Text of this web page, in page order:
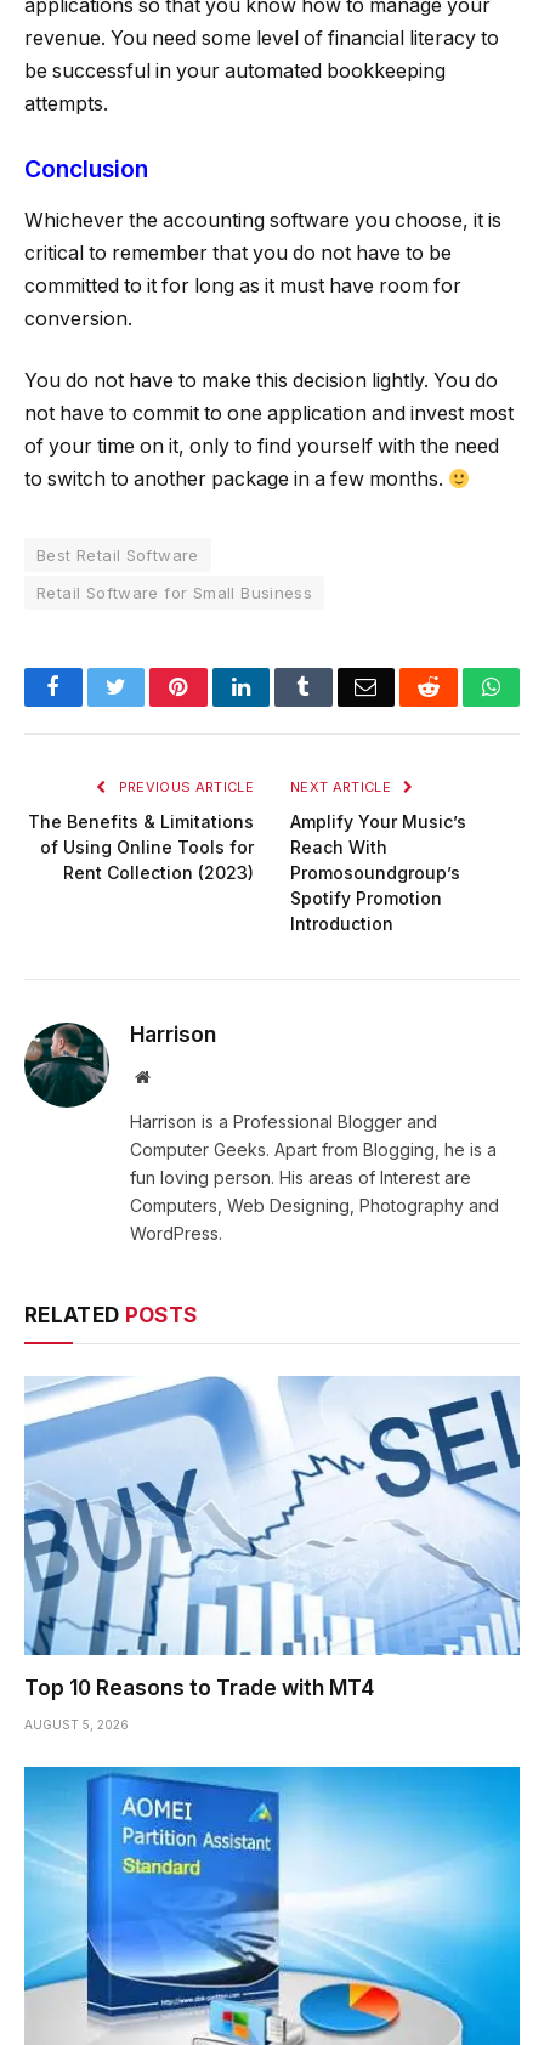
applications so that you know how to manage your
revenue. You need some level of financial literacy to
be successful in your automated bookkeeping
attempts.
Conclusion
Whichever the accounting software you choose, it is
critical to remember that you do not have to be
committed to it for long as it must have room for
conversion.
You do not have to make this decision lightly. You do
not have to commit to one application and invest most
of your time on it, only to find yourself with the need
to switch to another package in a few months.
Best Retail Software
Retail Software for Small Business
FacebookTwitterPinterestLinkedInTumblrEmail Reddit
PREVIOUS ARTICLE
The Benefits & Limitations
of Using Online Tools for
Rent Collection (2023)
NEXT ARTICLE
Amplify Your Music’s
Reach With
Promosoundgroup’s
Spotify Promotion
Introduction
Harrison
Website
Harrison is a Professional Blogger and
Computer Geeks. Apart from Blogging, he is a
fun loving person. His areas of Interest are
Computers, Web Designing, Photography and
WordPress.
RELATED POSTS
Top 10 Reasons to Trade with MT4
AUGUST 5, 2026